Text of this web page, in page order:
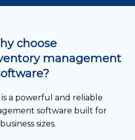
choose
management
a powerful and reliable
software built for
sizes.